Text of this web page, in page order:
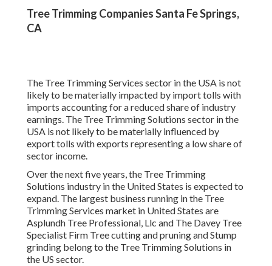
Tree Trimming Companies Santa Fe Springs,
CA
The Tree Trimming Services sector in the USA is not
likely to be materially impacted by import tolls with
imports accounting for a reduced share of industry
earnings. The Tree Trimming Solutions sector in the
USA is not likely to be materially influenced by
export tolls with exports representing a low share of
Over the next five years, the Tree Trimming
Solutions industry in the United States is expected to
expand. The largest business running in the Tree
Trimming Services market in United States are
Asplundh Tree Professional, Llc and The Davey Tree
Specialist Firm Tree cutting and pruning and Stump
grinding belong to the Tree Trimming Solutions in